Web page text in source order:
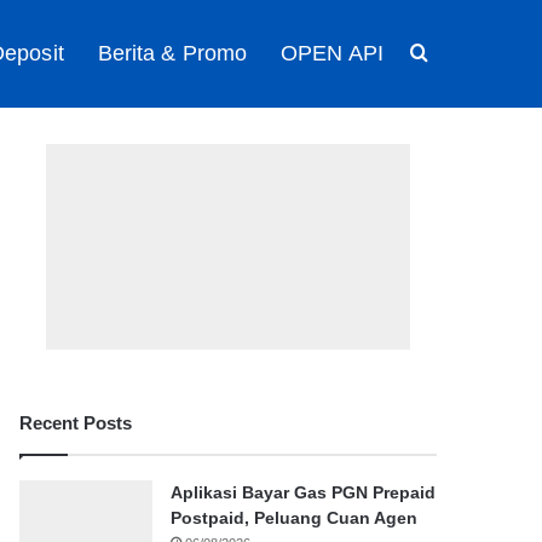
Berita & Promo OPEN API
Recent Posts
Aplikasi Bayar Gas PGN Prepaid
Postpaid, Peluang Cuan Agen